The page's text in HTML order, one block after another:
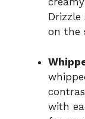
on the
with